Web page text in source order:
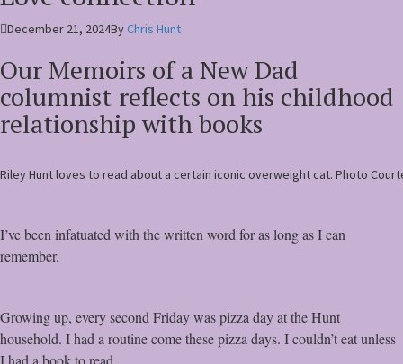
December 21, 2024ByChris Hunt
Our Memoirs of a New Dad
columnist reflects on his childhood
relationship with books
Riley Hunt loves to read about a certain iconic overweight cat. Photo
I’ve been infatuated with the written word for as long as I can
remember.
Growing up, every second Friday was pizza day at the Hunt
household. I had a routine come these pizza days. I couldn’t eat unless
I had a book to read.